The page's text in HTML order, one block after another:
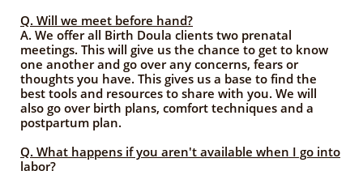
Q. Will we meet before hand?
A. We offer all Birth Doula clients two prenatal
meetings. This will give us the chance to get to know
one another and go over any concerns, fears or
thoughts you have. This gives us a base to find the
best tools and resources to share with you. We will
also go over birth plans, comfort techniques and a
postpartum plan.
Q. What happens if you aren't available when I go into
labor?